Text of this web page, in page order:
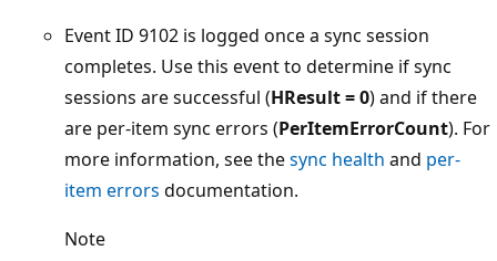
Event ID 9102 is logged once a sync session
completes. Use this event to determine if sync
sessions are successful (HResult = 0) and if there
are per-item sync errors (PerItemErrorCount). For
more information, see thesync health and per-
item errors documentation.
Note